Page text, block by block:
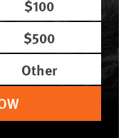
$100
$500
Other